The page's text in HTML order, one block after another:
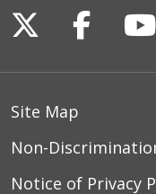
Follow us
Site Map
Non-
Notice of Privacy